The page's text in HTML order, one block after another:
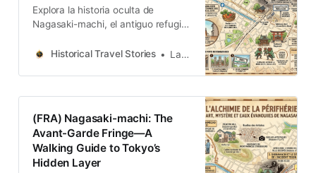
Explora la historia oculta de
Nagasaki-machi, el antiguo refugio
conecta el legado del
turbulentas corrientes geopolíticas
del siglo XX, ofreciendo una mirada
la capital japonesa.
Historical Travel Stories Lawrence
(FRA) Nagasaki-machi: The
Avant-Garde Fringe—A
Walking Guide to Tokyo’s
Hidden Layer